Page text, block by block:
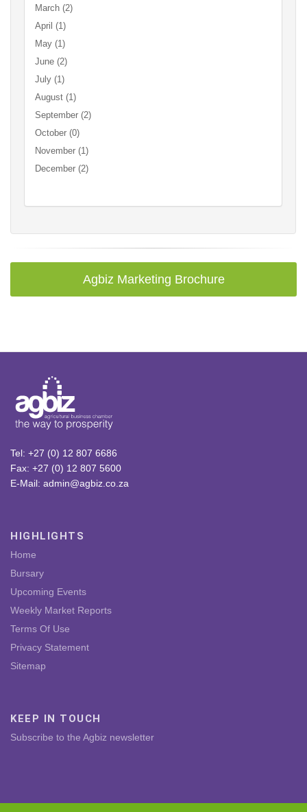
March (2)
April (1)
May (1)
June (2)
July (1)
August (1)
September (2)
October (0)
November (1)
December (2)
Agbiz Marketing Brochure
Tel: +27 (0) 12 807 6686
Fax: +27 (0) 12 807 5600
E-Mail: admin@agbiz.co.za
HIGHLIGHTS
Home
Bursary
Upcoming Events
Weekly Market Reports
Terms Of Use
Privacy Statement
Sitemap
KEEP IN TOUCH
Subscribe to the Agbiz newsletter